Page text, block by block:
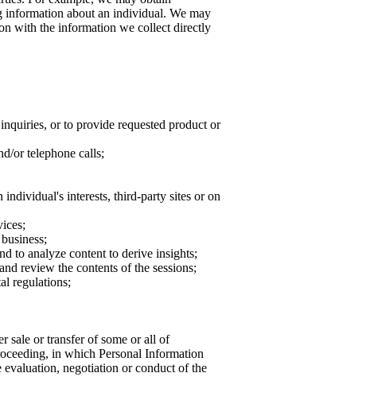
information about an individual. We may
with the information we collect directly
or to provide requested product or
or telephone calls;
individual's interests, third-party sites or on
to analyze content to derive insights;
review the contents of the sessions;
regulations;
sale or transfer of some or all of
in which Personal Information
evaluation, negotiation or conduct of the